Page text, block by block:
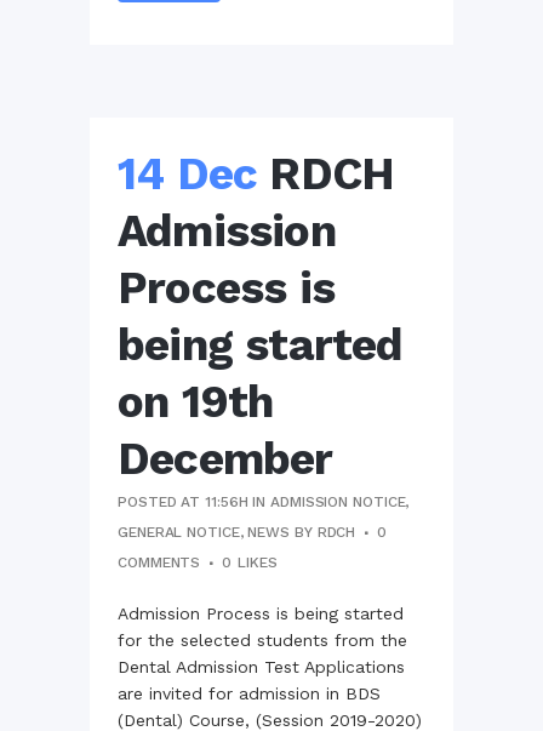
14 Dec RDCH
Admission
Process is
being started
on 19th
December
POSTED AT 11:56H INADMISSION NOTICE,
GENERAL NOTICE,NEWS BY RDCH
0
COMMENTS
0 LIKES
Admission Process is being started
for the selected students from the
Dental Admission Test Applications
are invited for admission in BDS
(Dental) Course, (Session 2019-2020)